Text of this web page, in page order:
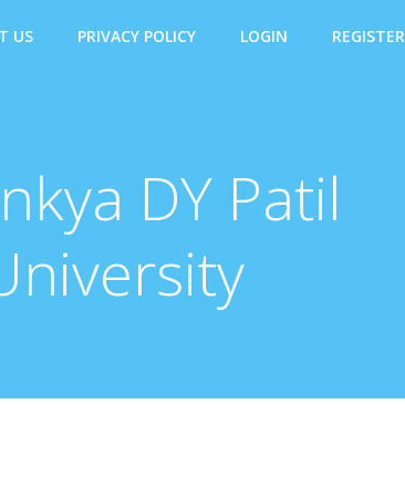
US PRIVACY POLICY LOGIN REGISTER
DY Patil